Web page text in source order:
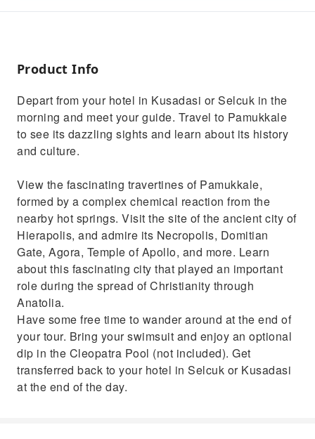
Visit the ancient city of Hierapolis with a guide
Product Info
Depart from your hotel in Kusadasi or Selcuk in the
morning and meet your guide. Travel to Pamukkale
to see its dazzling sights and learn about its history
and culture.
View the fascinating travertines of Pamukkale,
formed by a complex chemical reaction from the
nearby hot springs. Visit the site of the ancient city of
Hierapolis, and admire its Necropolis, Domitian
Gate, Agora, Temple of Apollo, and more. Learn
about this fascinating city that played an important
role during the spread of Christianity through
Anatolia.
Have some free time to wander around at the end of
your tour. Bring your swimsuit and enjoy an optional
dip in the Cleopatra Pool (not included). Get
transferred back to your hotel in Selcuk or Kusadasi
at the end of the day.